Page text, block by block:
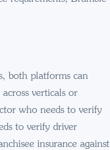
both platforms can
verticals or
who needs to verify
to verify driver
insurance against